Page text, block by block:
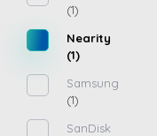
(1)
Nearity
(1)
Samsung
(1)
SanDisk